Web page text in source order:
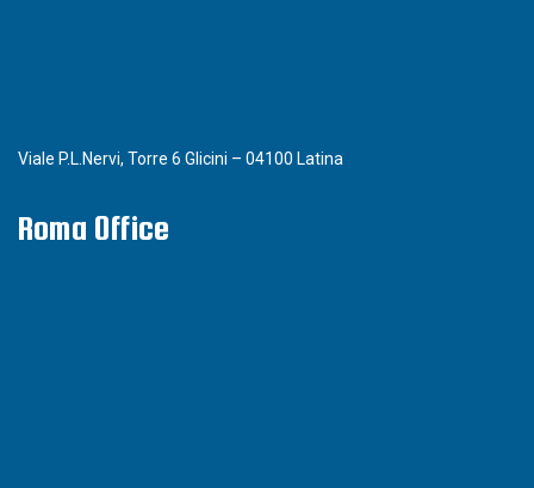
Viale P.L.Nervi, Torre 6 Glicini – 04100 Latina
Roma Office